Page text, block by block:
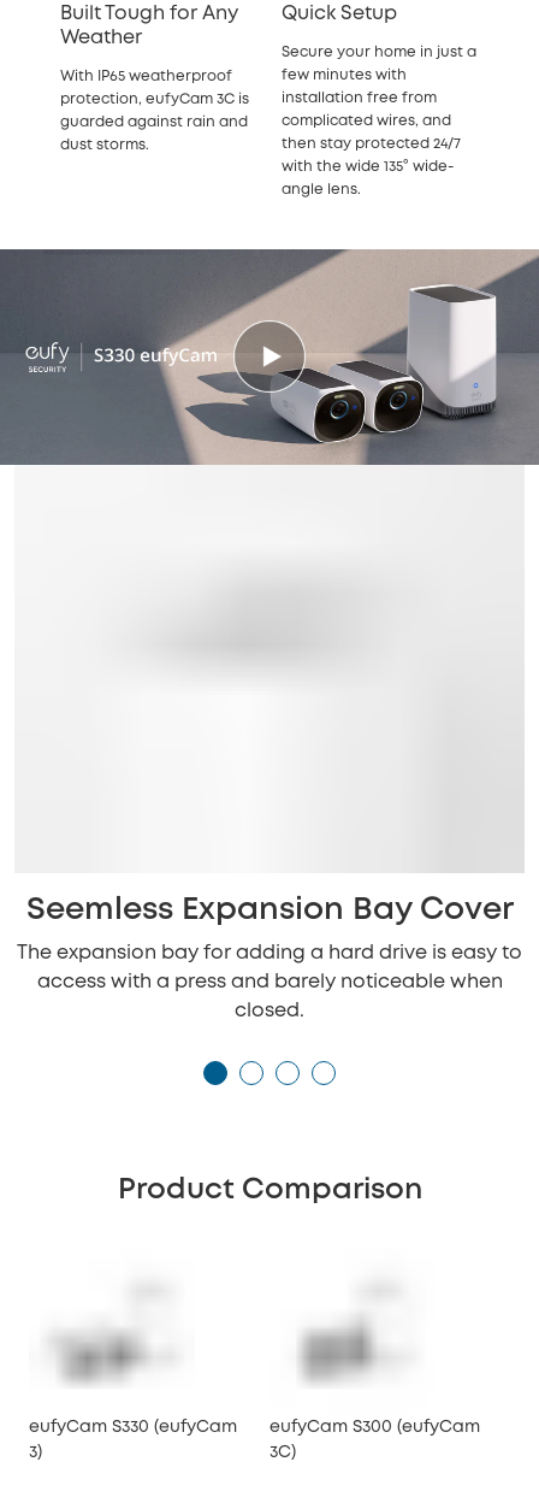
Built Tough for Any
Weather
With IP65 weatherproof
protection, eufyCam 3C is
guarded against rain and
dust storms.
Quick Setup
Secure your home in just a
few minutes with
installation free from
complicated wires, and
then stay protected 24/7
with the wide 135° wide-
angle lens.
Seemless Expansion Bay Cover
The expansion bay for adding a hard drive is easy to
access with a press and barely noticeable when
closed.
Product Comparison
eufyCam S330 (eufyCam
3)
eufyCam S300 (eufyCam
3C)